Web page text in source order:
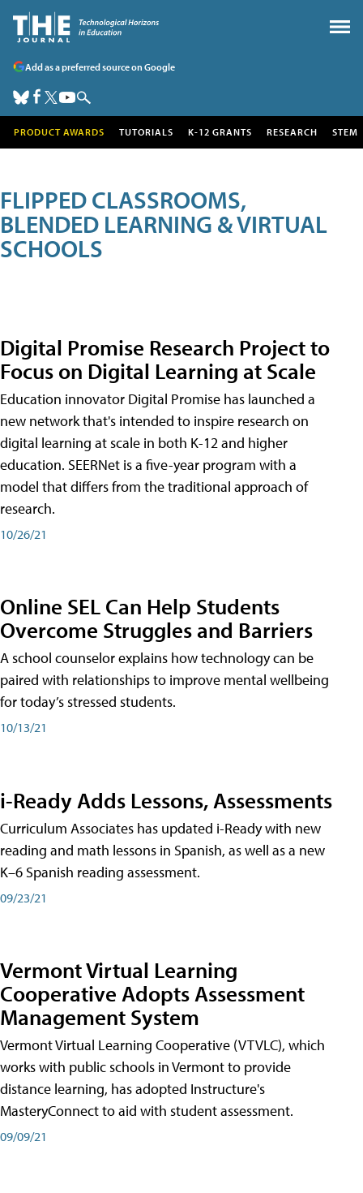
Add as a preferred source on Google
PRODUCT AWARDS TUTORIALS K-12 GRANTS RESEARCH STEM
FLIPPED CLASSROOMS,
BLENDED LEARNING & VIRTUAL
SCHOOLS
Digital Promise Research Project to
Focus on Digital Learning at Scale
Education innovator Digital Promise has launched a
new network that's intended to inspire research on
digital learning at scale in both K-12 and higher
education. SEERNet is a five-year program with a
model that differs from the traditional approach of
research.
10/26/21
Online SEL Can Help Students
Overcome Struggles and Barriers
A school counselor explains how technology can be
paired with relationships to improve mental wellbeing
for today’s stressed students.
10/13/21
i-Ready Adds Lessons, Assessments
Curriculum Associates has updated i-Ready with new
reading and math lessons in Spanish, as well as a new
K–6 Spanish reading assessment.
09/23/21
Vermont Virtual Learning
Cooperative Adopts Assessment
Management System
Vermont Virtual Learning Cooperative (VTVLC), which
works with public schools in Vermont to provide
distance learning, has adopted Instructure's
MasteryConnect to aid with student assessment.
09/09/21